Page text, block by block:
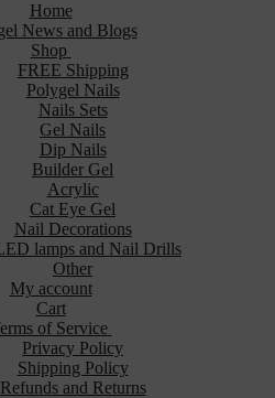
Home
News and Blogs
Shop
FREE Shipping
Polygel Nails
Nails Sets
Gel Nails
Dip Nails
Builder Gel
Acrylic
Cat Eye Gel
Nail Decorations
lamps and Nail Drills
Other
My account
Cart
of Service
Privacy Policy
Shipping Policy
Refunds and Returns